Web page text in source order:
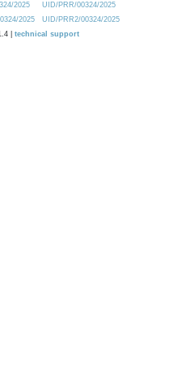
2025
UID/PRR/00324/2025
2025
UID/PRR2/00324/2025
| technical support